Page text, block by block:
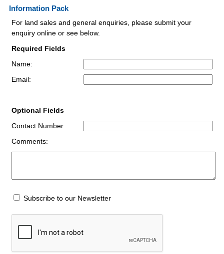
Information Pack
For land sales and general enquiries, please submit your
enquiry online or see below.
Required Fields
Name:
Email:
Optional Fields
Contact Number:
Comments:
Subscribe to our Newsletter